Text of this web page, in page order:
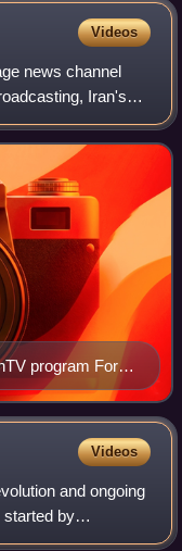
Videos
news channel
Iran's
in
program Fort
Videos
and ongoing
started by
founder of the Fifth